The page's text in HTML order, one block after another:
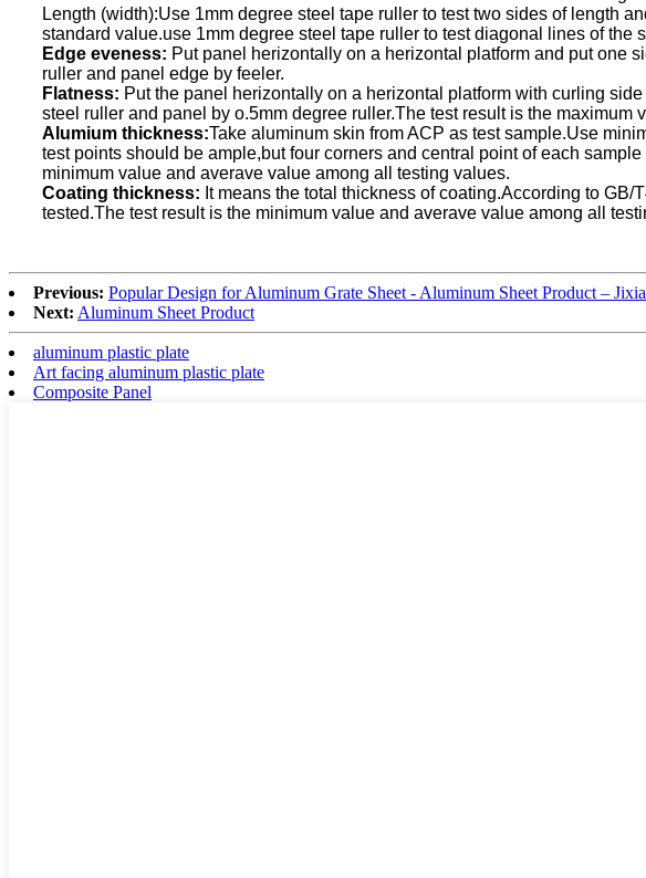
Length (width):Use 1mm degree steel tape ruller to test two sides of length
standard value.use 1mm degree steel tape ruller to test diagonal lines of
Edge eveness: Put panel herizontally on a herizontal platform and put one
ruller and panel edge by feeler.
Flatness: Put the panel herizontally on a herizontal platform with curling
steel ruller and panel by o.5mm degree ruller.The test result is the maximum
Alumium thickness:Take aluminum skin from ACP as test sample.Use
test points should be ample,but four corners and central point of each
minimum value and averave value among all testing values.
Coating thickness: It means the total thickness of coating.According to
tested.The test result is the minimum value and averave value among all
Previous: Popular Design for Aluminum Grate Sheet - Aluminum Sheet Product –
Next: Aluminum Sheet Product
aluminum plastic plate
Art facing aluminum plastic plate
Composite Panel